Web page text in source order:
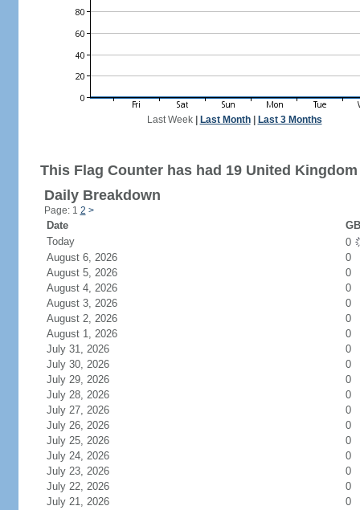
Last Week| Last Month| Last 3 Months
This Flag Counter has had 19 United
Daily Breakdown
Page: 1 2 >
Date
Today
0
August 6, 2026
0
August 5, 2026
0
August 4, 2026
0
August 3, 2026
0
August 2, 2026
0
August 1, 2026
0
July 31, 2026
0
July 30, 2026
0
July 29, 2026
0
July 28, 2026
0
July 27, 2026
0
July 26, 2026
0
July 25, 2026
0
July 24, 2026
0
July 23, 2026
0
July 22, 2026
0
July 21, 2026
0